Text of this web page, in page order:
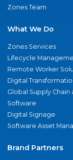
Zones Team
What We Do
Zones Services
Lifecycle
Remote Worker
Digital
Global Supply Chain
Software
Digital Signage
Software Asset
Brand Partners